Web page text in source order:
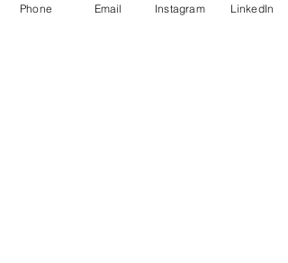
Phone Email Instagram LinkedIn